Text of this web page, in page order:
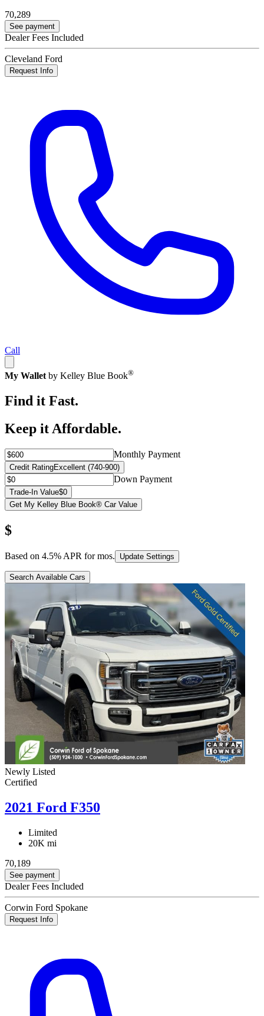
70,289
See payment
Dealer Fees Included
Cleveland Ford
Request Info
Call
My Wallet by Kelley Blue Book®
Find it Fast.
Keep it Affordable.
Monthly Payment
Credit RatingExcellent (740-900)
Down Payment
Trade-In Value$0
Get My Kelley Blue Book® Car Value
$
Based on 4.5% APR formos. Update Settings
Search Available Cars
Newly Listed
Certified
2021 Ford F350
Limited
20K mi
70,189
See payment
Dealer Fees Included
Corwin Ford Spokane
Request Info